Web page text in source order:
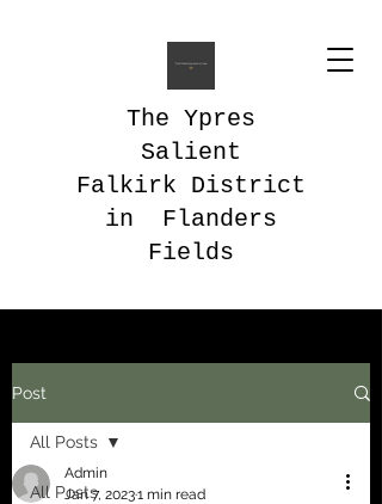
The Ypres
Salient
Falkirk District
in Flanders
Fields
Post
All Posts
All Posts
Admin
Jan 7, 20231 min read